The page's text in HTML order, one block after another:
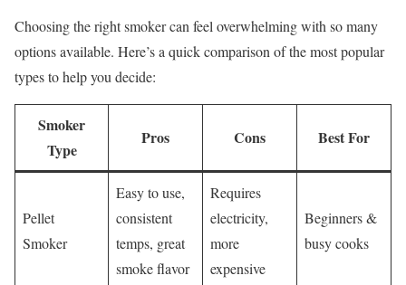
Choosing the right smoker can feel overwhelming with so many
options available. Here’s a quick comparison of the most popular
types to help you decide:
Smoker
Type
Pros Cons Best For
Pellet
Smoker
Easy to use,
consistent
temps, great
smoke flavor
Requires
electricity,
more
expensive
Beginners &
busy cooks